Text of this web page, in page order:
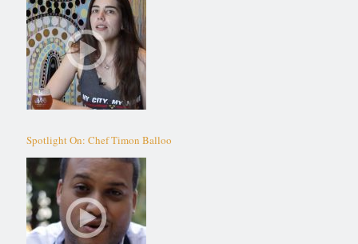
Spotlight On: Chef Timon Balloo